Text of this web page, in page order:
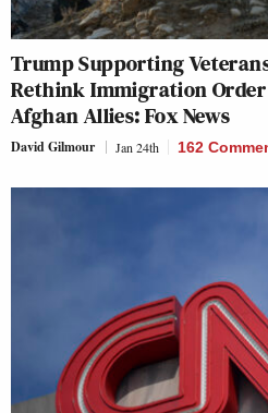
Trump Supporting
Rethink Immigration
Afghan Allies: Fox News
David Gilmour Jan 24th 162